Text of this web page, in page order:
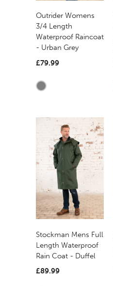
Outrider Womens
3/4 Length
Waterproof Raincoat
- Urban Grey
£79.99
Stockman Mens Full
Length Waterproof
Rain Coat - Duffel
£89.99